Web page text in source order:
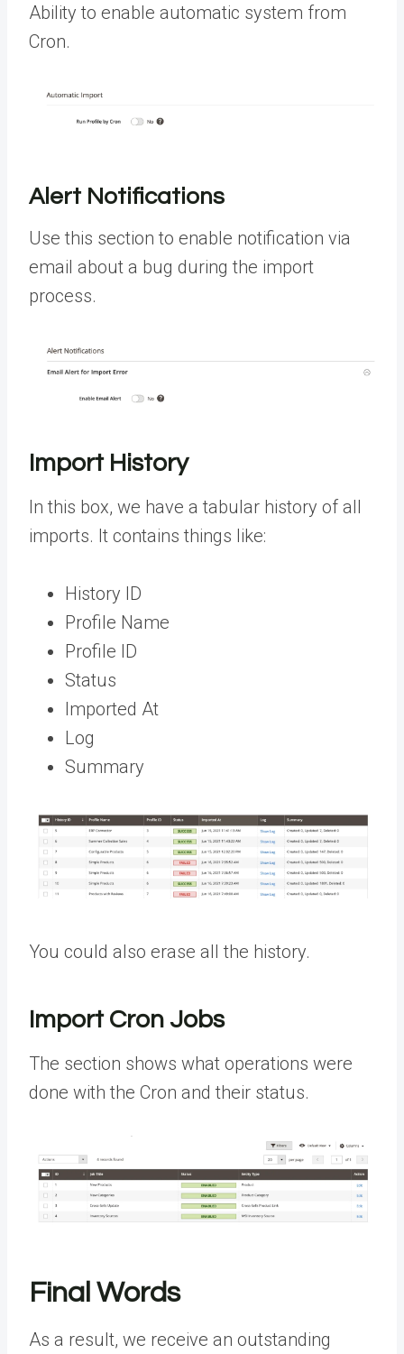
Ability to enable automatic system from
Cron.
Alert Notifications
Use this section to enable notification via
email about a bug during the import
process.
Import History
In this box, we have a tabular history of all
imports. It contains things like:
History ID
Profile Name
Profile ID
Status
Imported At
Log
Summary
You could also erase all the history.
Import Cron Jobs
The section shows what operations were
done with the Cron and their status.
Final Words
As a result, we receive an outstanding